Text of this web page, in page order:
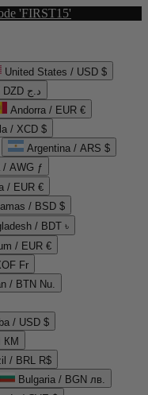
'FIRST15'
United States / USD $
Algeria / DZD د.ج
Andorra / EUR €
/ XCD $
Argentina / ARS $
/ AWG ƒ
/ EUR €
/ BSD $
/ BDT ৳
/ EUR €
Fr
/ BTN Nu.
/ USD $
КМ
/ BRL R$
Bulgaria / BGN лв.